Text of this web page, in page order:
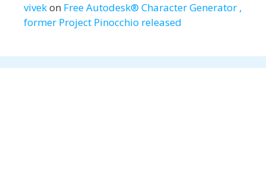
vivekon Free Autodesk® Character Generator ,
former Project Pinocchio released